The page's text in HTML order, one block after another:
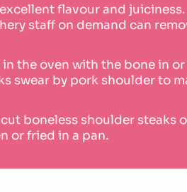
flavour and
staff on demand can
the oven with the bone in
swear by pork shoulder to
boneless shoulder steaks
or fried in a pan.